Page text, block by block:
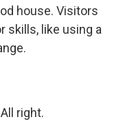
house. Visitors
skills, like using a
All right.